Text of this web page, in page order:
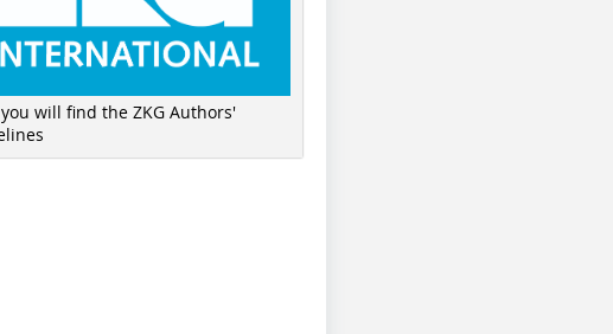
will find the ZKG Authors'